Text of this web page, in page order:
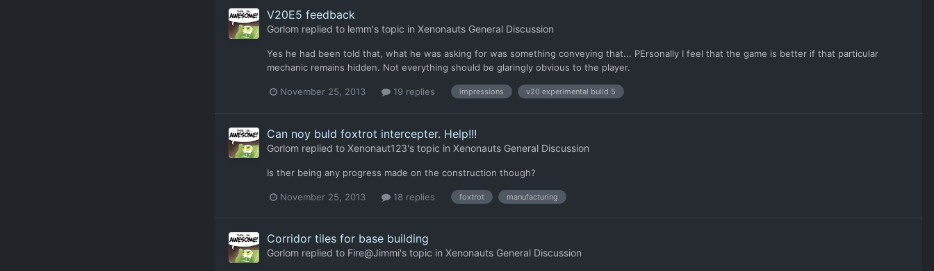
V20E5 feedback
Gorlom replied to lemm's topic in Xenonauts General Discussion
Yes he had been told that, what he was asking for was something conveying that... PErsonally I feel that the game is better if that particular
mechanic remains hidden. Not everything should be glaringly obvious to the player.
November 25, 2013 19 replies impressions v20 experimental build 5
Can noy buld foxtrot intercepter. Help!!!
Gorlom replied to Xenonaut123's topic in Xenonauts General Discussion
Is ther being any progress made on the construction though?
November 25, 2013 18 replies foxtrot manufacturing
Corridor tiles for base building
Gorlom replied to Fire@Jimmi's topic in Xenonauts General Discussion